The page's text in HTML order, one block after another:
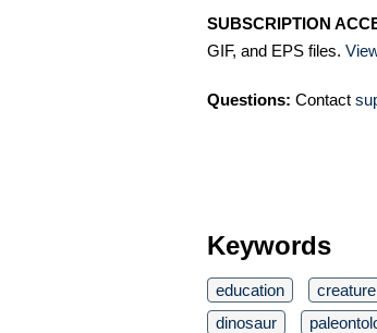
SUBSCRIPTION
GIF, and EPS files.
Questions: Contact
Keywords
education creature
dinosaur